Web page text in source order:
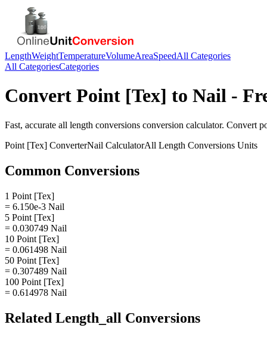
LengthWeightTemperatureVolumeAreaSpeedAll Categories
All CategoriesCategories
Convert Point [Tex] to Nail -
Fast, accurate all length conversions conversion calculator. Convert
Point [Tex] ConverterNail CalculatorAll Length Conversions Units
Common Conversions
1 Point [Tex]
= 6.150e-3 Nail
5 Point [Tex]
= 0.030749 Nail
10 Point [Tex]
= 0.061498 Nail
50 Point [Tex]
= 0.307489 Nail
100 Point [Tex]
= 0.614978 Nail
Related Length_all Conversions